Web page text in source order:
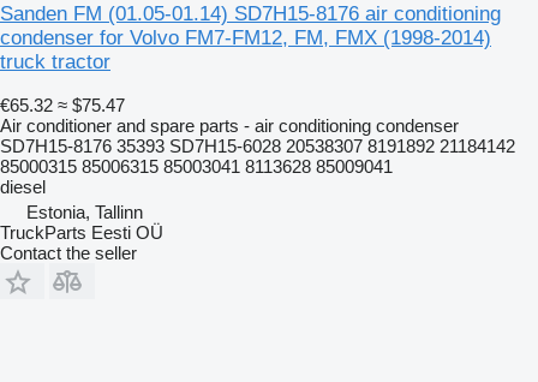
Sanden FM (01.05-01.14) SD7H15-8176 air conditioning
condenser for Volvo FM7-FM12, FM, FMX (1998-2014)
truck tractor
€65.32 ≈ $75.47
Air conditioner and spare parts - air conditioning condenser
SD7H15-8176 35393 SD7H15-6028 20538307 8191892 21184142
85000315 85006315 85003041 8113628 85009041
diesel
Estonia, Tallinn
TruckParts Eesti OÜ
Contact the seller